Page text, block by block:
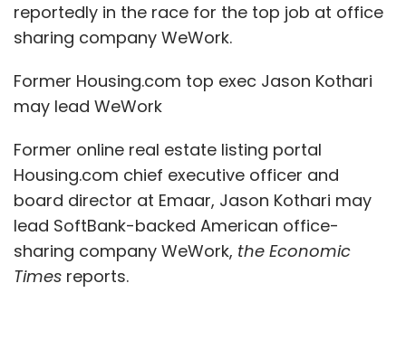
reportedly in the race for the top job at office
sharing company WeWork.
Former Housing.com top exec Jason Kothari
may lead WeWork
Former online real estate listing portal
Housing.com chief executive officer and
board director at Emaar, Jason Kothari may
lead SoftBank-backed American office-
sharing company WeWork, the Economic
Times reports.